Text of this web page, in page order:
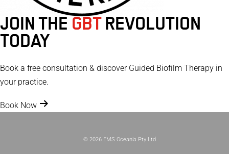
JOIN THE GBTREVOLUTION
TODAY
Book a free consultation & discover Guided Biofilm Therapy in
your practice.
Book Now
© 2026 EMS Oceania Pty Ltd